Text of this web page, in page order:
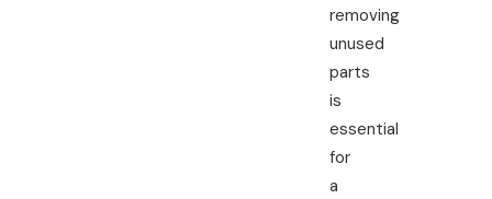
removing
unused
parts
is
essential
for
a